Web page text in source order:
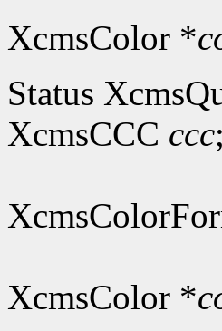
XcmsColor *
Status
XcmsCCC ccc;
XcmsColor *